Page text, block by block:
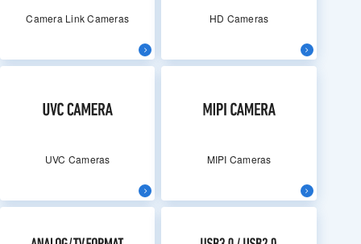
Camera Link Cameras HD Cameras
UVC Cameras MIPI Cameras